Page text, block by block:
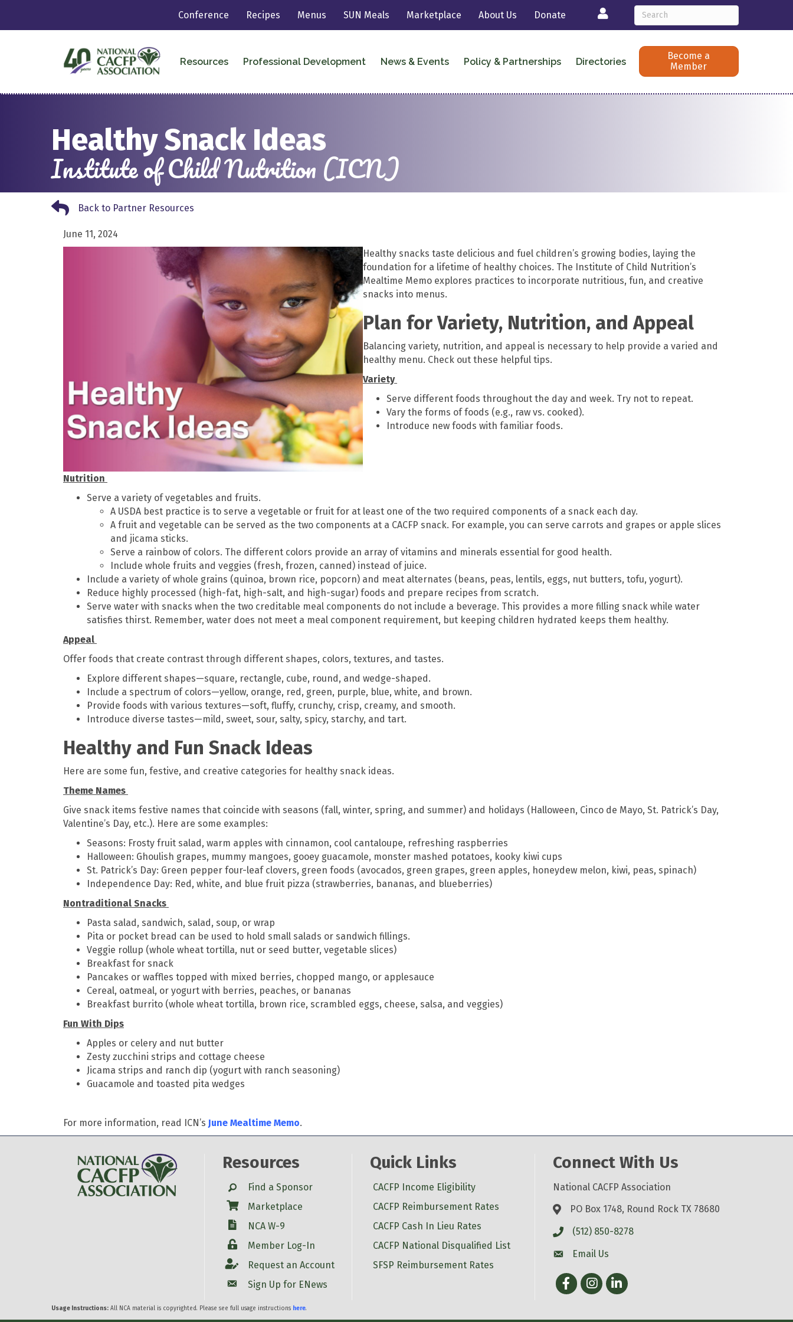
Conference Recipes Menus SUN Meals Marketplace About Us Donate Login
Resources Professional Development News & Events Policy & Partnerships Directories
Become a
Member
Healthy Snack Ideas
Institute of Child Nutrition (ICN)
Back to Partner Resources
Back to Partner Resources
June 11, 2024
Healthy snacks taste delicious and fuel children’s growing bodies, laying the
foundation for a lifetime of healthy choices. The Institute of Child Nutrition’s
Mealtime Memo explores practices to incorporate nutritious, fun, and creative
snacks into menus.
Plan for Variety, Nutrition, and Appeal
Balancing variety, nutrition, and appeal is necessary to help provide a varied and
healthy menu. Check out these helpful tips.
Variety
Serve different foods throughout the day and week. Try not to repeat.
Vary the forms of foods (e.g., raw vs. cooked).
Introduce new foods with familiar foods.
Nutrition
Serve a variety of vegetables and fruits.
A USDA best practice is to serve a vegetable or fruit for at least one of the two required components of a snack each day.
A fruit and vegetable can be served as the two components at a CACFP snack. For example, you can serve carrots and grapes or apple slices
and jicama sticks.
Serve a rainbow of colors. The different colors provide an array of vitamins and minerals essential for good health.
Include whole fruits and veggies (fresh, frozen, canned) instead of juice.
Include a variety of whole grains (quinoa, brown rice, popcorn) and meat alternates (beans, peas, lentils, eggs, nut butters, tofu, yogurt).
Reduce highly processed (high-fat, high-salt, and high-sugar) foods and prepare recipes from scratch.
Serve water with snacks when the two creditable meal components do not include a beverage. This provides a more filling snack while water
satisfies thirst. Remember, water does not meet a meal component requirement, but keeping children hydrated keeps them healthy.
Appeal
Offer foods that create contrast through different shapes, colors, textures, and tastes.
Explore different shapes—square, rectangle, cube, round, and wedge-shaped.
Include a spectrum of colors—yellow, orange, red, green, purple, blue, white, and brown.
Provide foods with various textures—soft, fluffy, crunchy, crisp, creamy, and smooth.
Introduce diverse tastes—mild, sweet, sour, salty, spicy, starchy, and tart.
Healthy and Fun Snack Ideas
Here are some fun, festive, and creative categories for healthy snack ideas.
Theme Names
Give snack items festive names that coincide with seasons (fall, winter, spring, and summer) and holidays (Halloween, Cinco de Mayo, St. Patrick’s Day,
Valentine’s Day, etc.). Here are some examples:
Seasons: Frosty fruit salad, warm apples with cinnamon, cool cantaloupe, refreshing raspberries
Halloween: Ghoulish grapes, mummy mangoes, gooey guacamole, monster mashed potatoes, kooky kiwi cups
St. Patrick’s Day: Green pepper four-leaf clovers, green foods (avocados, green grapes, green apples, honeydew melon, kiwi, peas, spinach)
Independence Day: Red, white, and blue fruit pizza (strawberries, bananas, and blueberries)
Nontraditional Snacks
Pasta salad, sandwich, salad, soup, or wrap
Pita or pocket bread can be used to hold small salads or sandwich fillings.
Veggie rollup (whole wheat tortilla, nut or seed butter, vegetable slices)
Breakfast for snack
Pancakes or waffles topped with mixed berries, chopped mango, or applesauce
Cereal, oatmeal, or yogurt with berries, peaches, or bananas
Breakfast burrito (whole wheat tortilla, brown rice, scrambled eggs, cheese, salsa, and veggies)
Fun With Dips
Apples or celery and nut butter
Zesty zucchini strips and cottage cheese
Jicama strips and ranch dip (yogurt with ranch seasoning)
Guacamole and toasted pita wedges
For more information, read ICN’s June Mealtime Memo.
Resources
SearchFind a Sponsor
Shop Marketplace
W-9
NCA W-9
LoginMember Log-In
Account
Account
Request an Account
Sign Up for ENews
Quick Links
CACFP Income Eligibility
CACFP Reimbursement Rates
CACFP Cash In Lieu Rates
CACFP National Disqualified List
SFSP Reimbursement Rates
Connect With Us
National CACFP Association
PO Box 1748, Round Rock TX 78680
(512) 850-8278
Email Us
FacebookInstagram
LinkedIn
Usage Instructions: All NCA material is copyrighted. Please see full usage instructions here.